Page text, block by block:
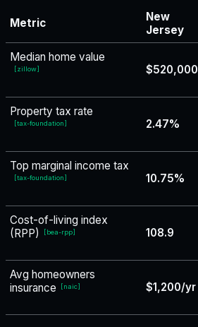
Metric
New
Jersey
Median home value
[zillow] $520,000
Property tax rate
[tax-foundation] 2.47%
Top marginal income tax
[tax-foundation] 10.75%
Cost-of-living index
(RPP)
[bea-rpp] 108.9
Avg homeowners
insurance
[naic] $1,200/yr